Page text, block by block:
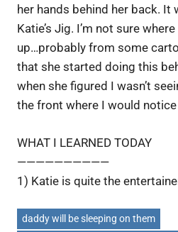
her hands behind her back. It
Katie’s Jig. I’m not sure
up…probably from some
that she started doing this
when she figured I wasn’t
the front where I would notice
WHAT I LEARNED TODAY
——————————
1) Katie is quite the
daddy will be sleeping on them